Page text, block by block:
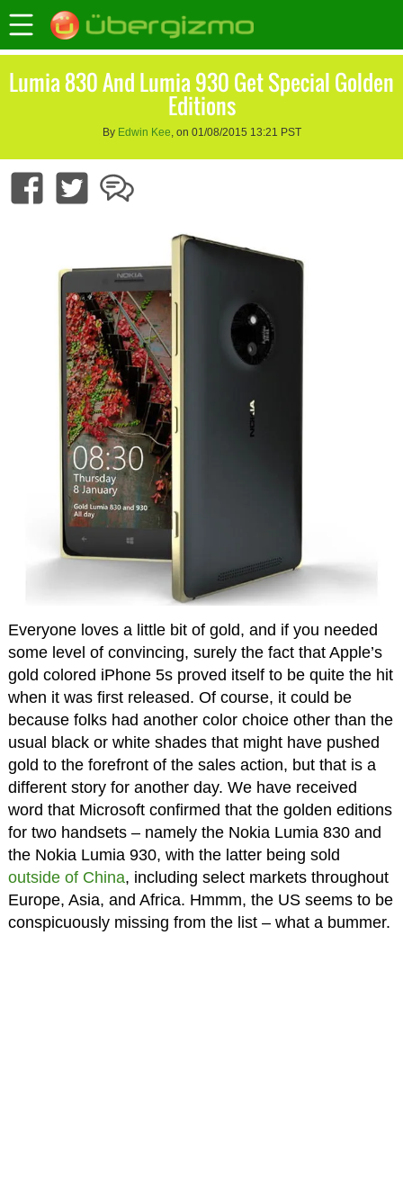
Lumia 830 And Lumia 930 Get Special Golden
Editions
By Edwin Kee, on 01/08/2015 13:21 PST
Everyone loves a little bit of gold, and if you needed
some level of convincing, surely the fact that Apple’s
gold colored iPhone 5s proved itself to be quite the hit
when it was first released. Of course, it could be
because folks had another color choice other than the
usual black or white shades that might have pushed
gold to the forefront of the sales action, but that is a
different story for another day. We have received
word that Microsoft confirmed that the golden editions
for two handsets – namely the Nokia Lumia 830 and
the Nokia Lumia 930, with the latter being sold
outside of China, including select markets throughout
Europe, Asia, and Africa. Hmmm, the US seems to be
conspicuously missing from the list – what a bummer.